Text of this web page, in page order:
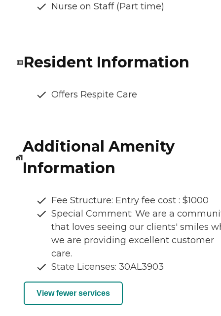
Nurse on Staff (Part time)
Resident Information
Offers Respite Care
Additional Amenity
Information
Fee Structure: Entry fee cost : $1000
Special Comment: We are a
that loves seeing our clients' smiles
we are providing excellent customer
care.
State Licenses: 30AL3903
View fewer services